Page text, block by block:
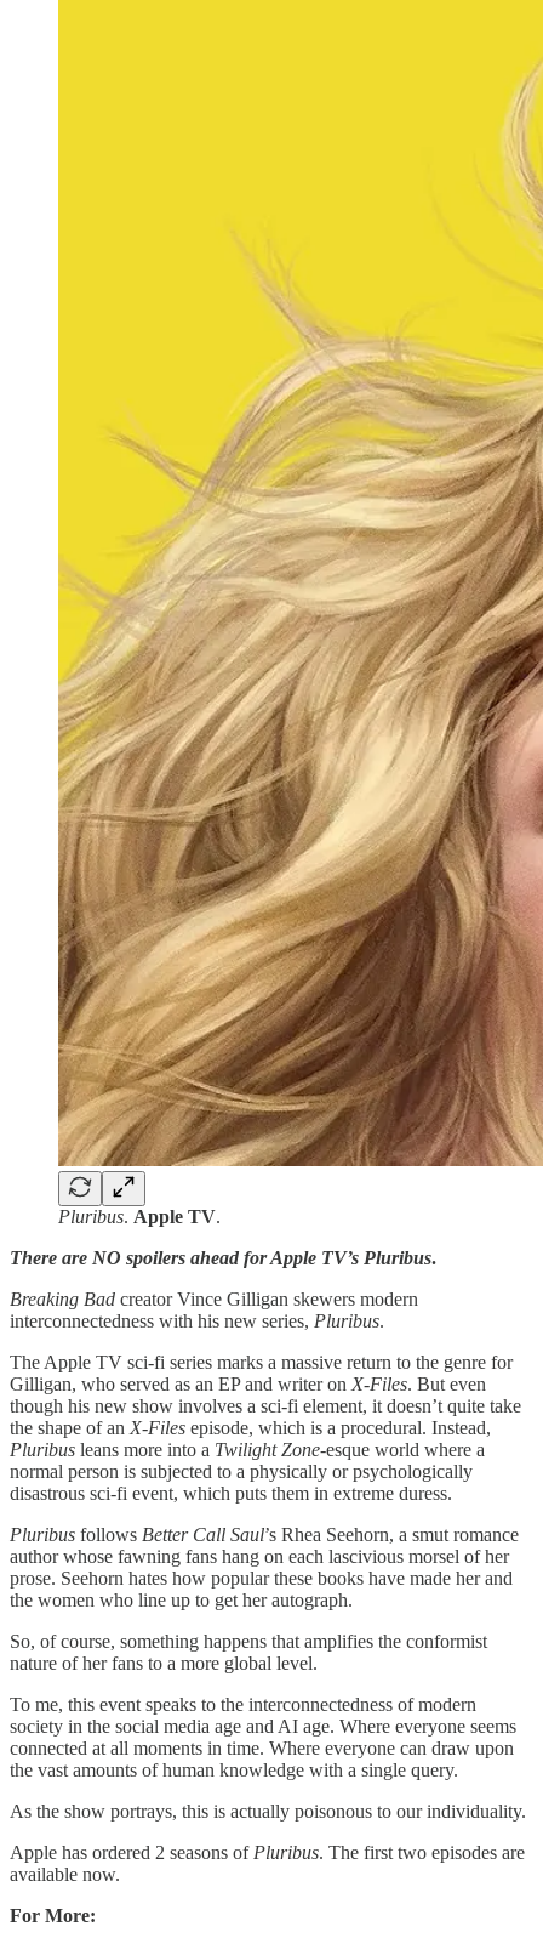
Pluribus. Apple TV.
There are NO spoilers ahead for Apple TV’s Pluribus.
Breaking Bad creator Vince Gilligan skewers modern
interconnectedness with his new series, Pluribus.
The Apple TV sci-fi series marks a massive return to the genre for
Gilligan, who served as an EP and writer on X-Files. But even
though his new show involves a sci-fi element, it doesn’t quite take
the shape of an X-Files episode, which is a procedural. Instead,
Pluribus leans more into a Twilight Zone-esque world where a
normal person is subjected to a physically or psychologically
disastrous sci-fi event, which puts them in extreme duress.
Pluribus follows Better Call Saul’s Rhea Seehorn, a smut romance
author whose fawning fans hang on each lascivious morsel of her
prose. Seehorn hates how popular these books have made her and
the women who line up to get her autograph.
So, of course, something happens that amplifies the conformist
nature of her fans to a more global level.
To me, this event speaks to the interconnectedness of modern
society in the social media age and AI age. Where everyone seems
connected at all moments in time. Where everyone can draw upon
the vast amounts of human knowledge with a single query.
As the show portrays, this is actually poisonous to our individuality.
Apple has ordered 2 seasons of Pluribus. The first two episodes are
available now.
For More: